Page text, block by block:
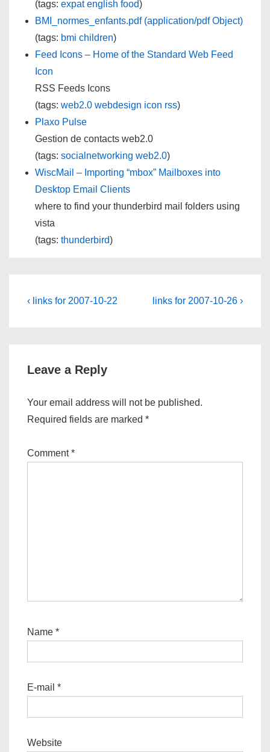
(tags: expat english food)
BMI_normes_enfants.pdf (application/pdf Object)
(tags: bmi children)
Feed Icons – Home of the Standard Web Feed
Icon
RSS Feeds Icons
(tags: web2.0 webdesign icon rss)
Plaxo Pulse
Gestion de contacts web2.0
(tags: socialnetworking web2.0)
WiscMail – Importing “mbox” Mailboxes into
Desktop Email Clients
where to find your thunderbird mail folders using
vista
(tags: thunderbird)
Post
Previous
‹ links for 2007-10-22
Next
links for 2007-10-26 ›
Leave a Reply
Your email address will not be published.
Required fields are marked *
Comment*
Name *
E-mail *
Website